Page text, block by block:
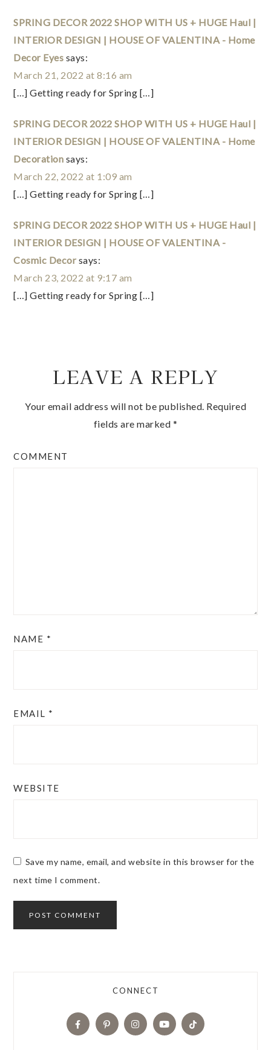
SPRING DECOR 2022 SHOP WITH US + HUGE Haul |
INTERIOR DESIGN | HOUSE OF VALENTINA - Home
Decor Eyes says:
March 21, 2022 at 8:16 am
[…] Getting ready for Spring […]
SPRING DECOR 2022 SHOP WITH US + HUGE Haul |
INTERIOR DESIGN | HOUSE OF VALENTINA - Home
Decoration says:
March 22, 2022 at 1:09 am
[…] Getting ready for Spring […]
SPRING DECOR 2022 SHOP WITH US + HUGE Haul |
INTERIOR DESIGN | HOUSE OF VALENTINA -
Cosmic Decor says:
March 23, 2022 at 9:17 am
[…] Getting ready for Spring […]
LEAVE A REPLY
Your email address will not be published. Required
fields are marked *
COMMENT
NAME *
EMAIL *
WEBSITE
Save my name, email, and website in this browser for the
next time I comment.
CONNECT